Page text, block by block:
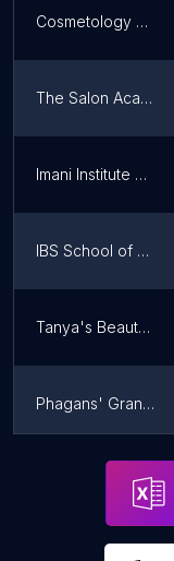
Cosmetology at Klamath Community College
The Salon Academy
Imani Institute of Cosmetology
IBS School of Cosmetology and Massage
Tanya's Beauty School
Phagans' Grants Pass College of Beauty
Phagans' Beauty College